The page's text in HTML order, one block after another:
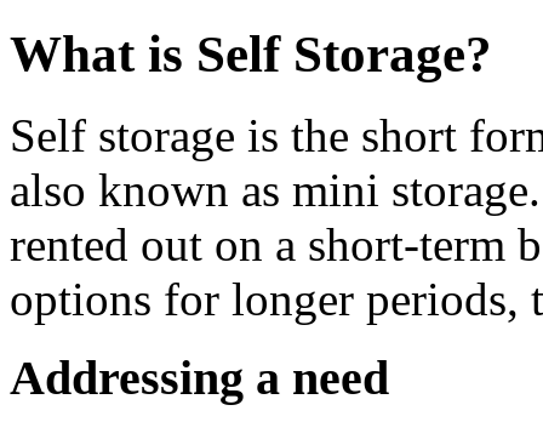
What is Self Storage?
Self storage is the short
also known as mini
rented out on a short-term
options for longer periods,
Addressing a need